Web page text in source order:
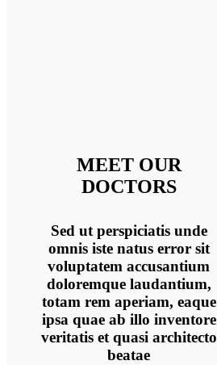
MEET OUR
DOCTORS
Sed ut perspiciatis unde
omnis iste natus error sit
voluptatem accusantium
doloremque laudantium,
totam rem aperiam, eaque
ipsa quae ab illo inventore
veritatis et quasi architecto
beatae